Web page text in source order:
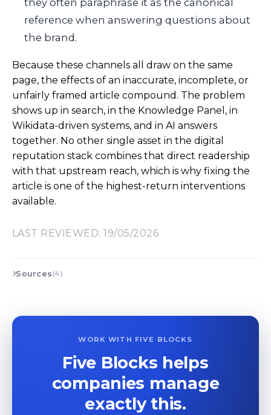
they often paraphrase it as the canonical
reference when answering questions about
the brand.
Because these channels all draw on the same
page, the effects of an inaccurate, incomplete, or
unfairly framed article compound. The problem
shows up in search, in the Knowledge Panel, in
Wikidata-driven systems, and in AI answers
together. No other single asset in the digital
reputation stack combines that direct readership
with that upstream reach, which is why fixing the
article is one of the highest-return interventions
available.
LAST REVIEWED: 19/05/2026
Sources(4)
WORK WITH FIVE BLOCKS
Five Blocks helps
companies manage
exactly this.